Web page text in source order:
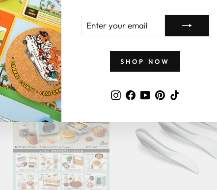
YOUR
EMAIL
SHOP NOW
Instagram
Facebook
YouTubePinterest
GIFTS BY PRICE